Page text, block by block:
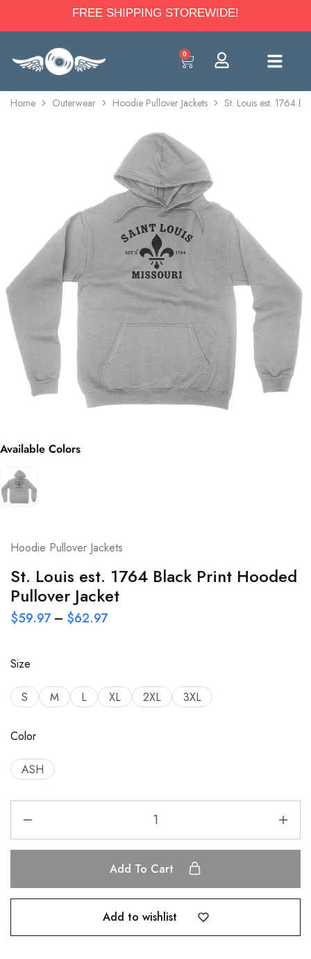
FREE SHIPPING STOREWIDE!
0
Home Outerwear Hoodie Pullover Jackets St. Louis est. 1764
Available Colors
Hoodie Pullover Jackets
St. Louis est. 1764 Black Print Hooded
Pullover Jacket
$59.97 – $62.97
Size
S M L XL 2XL 3XL
Color
ASH
Add To Cart
Add to wishlist